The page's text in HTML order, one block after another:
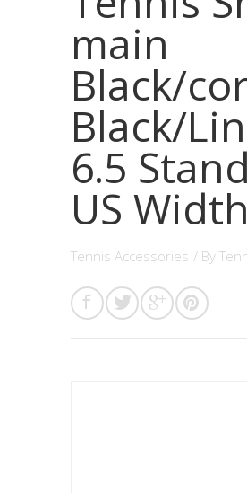
main
Black/
Black/
6.5
US
Tennis Accessories / By